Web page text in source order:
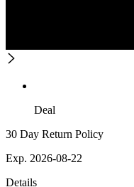
Deal
30 Day Return Policy
Exp. 2026-08-22
Details